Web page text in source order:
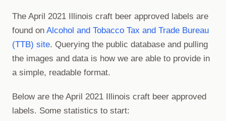
The April 2021 Illinois craft beer approved labels are
found on Alcohol and Tobacco Tax and Trade Bureau
(TTB) site. Querying the public database and pulling
the images and data is how we are able to provide in
a simple, readable format.
Below are the April 2021 Illinois craft beer approved
labels. Some statistics to start: